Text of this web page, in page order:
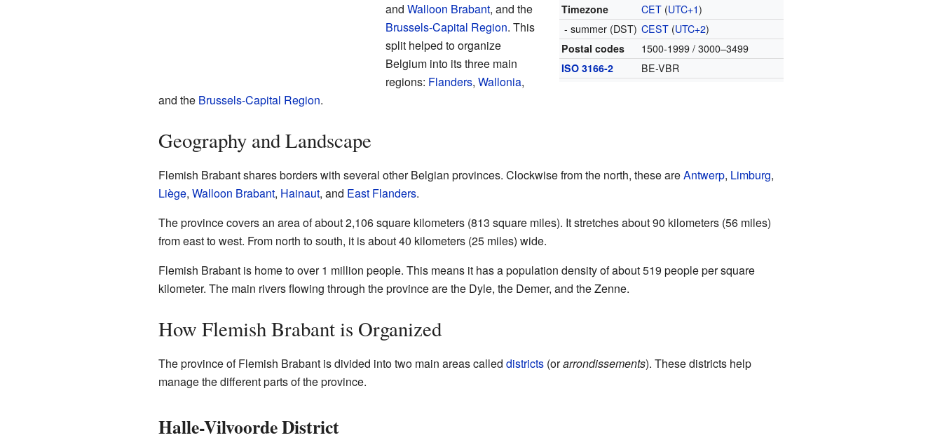
Timezone
CET (UTC+1)
- summer (DST) CEST (UTC+2)
Postal codes
1500-1999 / 3000–3499
ISO 3166-2
BE-VBR
and Walloon Brabant, and the
Brussels-Capital Region. This
split helped to organize
Belgium into its three main
regions: Flanders, Wallonia,
and the Brussels-Capital Region.
Geography and Landscape
Flemish Brabant shares borders with several other Belgian provinces. Clockwise from the north, these areAntwerp, Limburg,
Liège, Walloon Brabant, Hainaut, and East Flanders.
The province covers an area of about 2,106 square kilometers (813 square miles). It stretches about 90 kilometers (56 miles)
from east to west. From north to south, it is about 40 kilometers (25 miles) wide.
Flemish Brabant is home to over 1 million people. This means it has a population density of about 519 people per square
kilometer. The main rivers flowing through the province are the Dyle, the Demer, and the Zenne.
How Flemish Brabant is Organized
The province of Flemish Brabant is divided into two main areas called districts(orarrondissements). These districts help
manage the different parts of the province.
Halle-Vilvoorde District